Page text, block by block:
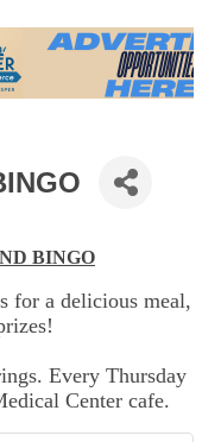
BINGO
for a delicious meal,
Every Thursday
Center cafe.